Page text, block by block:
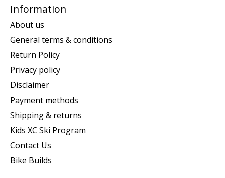
Information
About us
General terms & conditions
Return Policy
Privacy policy
Disclaimer
Payment methods
Shipping & returns
Kids XC Ski Program
Contact Us
Bike Builds